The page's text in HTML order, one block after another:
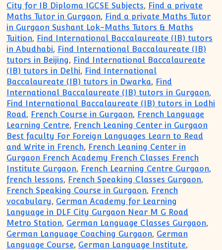
City for IB Diploma IGCSE Subjects, Find a private
Maths Tutor in Gurgaon, Find a private Maths Tutor
in Gurgaon Sushant Lok-Maths Tutors & Maths
Tuition, Find International Baccalaureate (IB) tutors
in Abudhabi, Find International Baccalaureate (IB)
tutors in Beijing, Find International Baccalaureate
(IB) tutors in Delhi, Find International
Baccalaureate (IB) tutors in Dwarka, Find
International Baccalaureate (IB) tutors in Gurgaon,
Find International Baccalaureate (IB) tutors in Lodhi
Road, French Course in Gurgaon, French Language
Learning Centre, French Leaning Center in Gurgaon
Best faculty For Foreign Languages Learn to Read
and Write in French, French Leaning Center in
Gurgaon French Academy French Classes French
Institute Gurgaon, French Learning Centre Gurgaon,
french lessons, French Speaking Classes Gurgaon,
French Speaking Course in Gurgaon, French
vocabulary, German Academy for Learning
Language in DLF City Gurgaon Near M G Road
Metro Station, German Language Classes Gurgaon,
German Language Coaching Gurgaon, German
Language Course, German Language Institute,